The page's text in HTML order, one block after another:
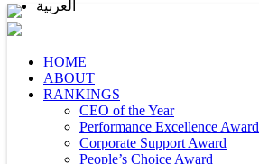
HOME
ABOUT
RANKINGS
CEO of the Year
Performance Excellence Award
Corporate Support Award
People’s Choice Award
العربية